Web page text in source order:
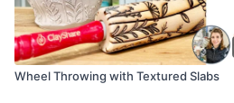
Wheel Throwing with Textured Slabs